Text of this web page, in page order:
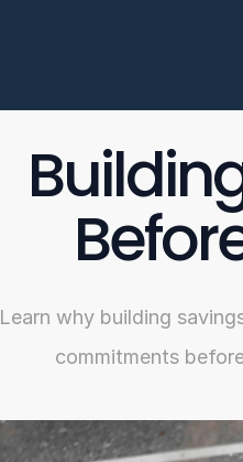
Learn why building
commitments